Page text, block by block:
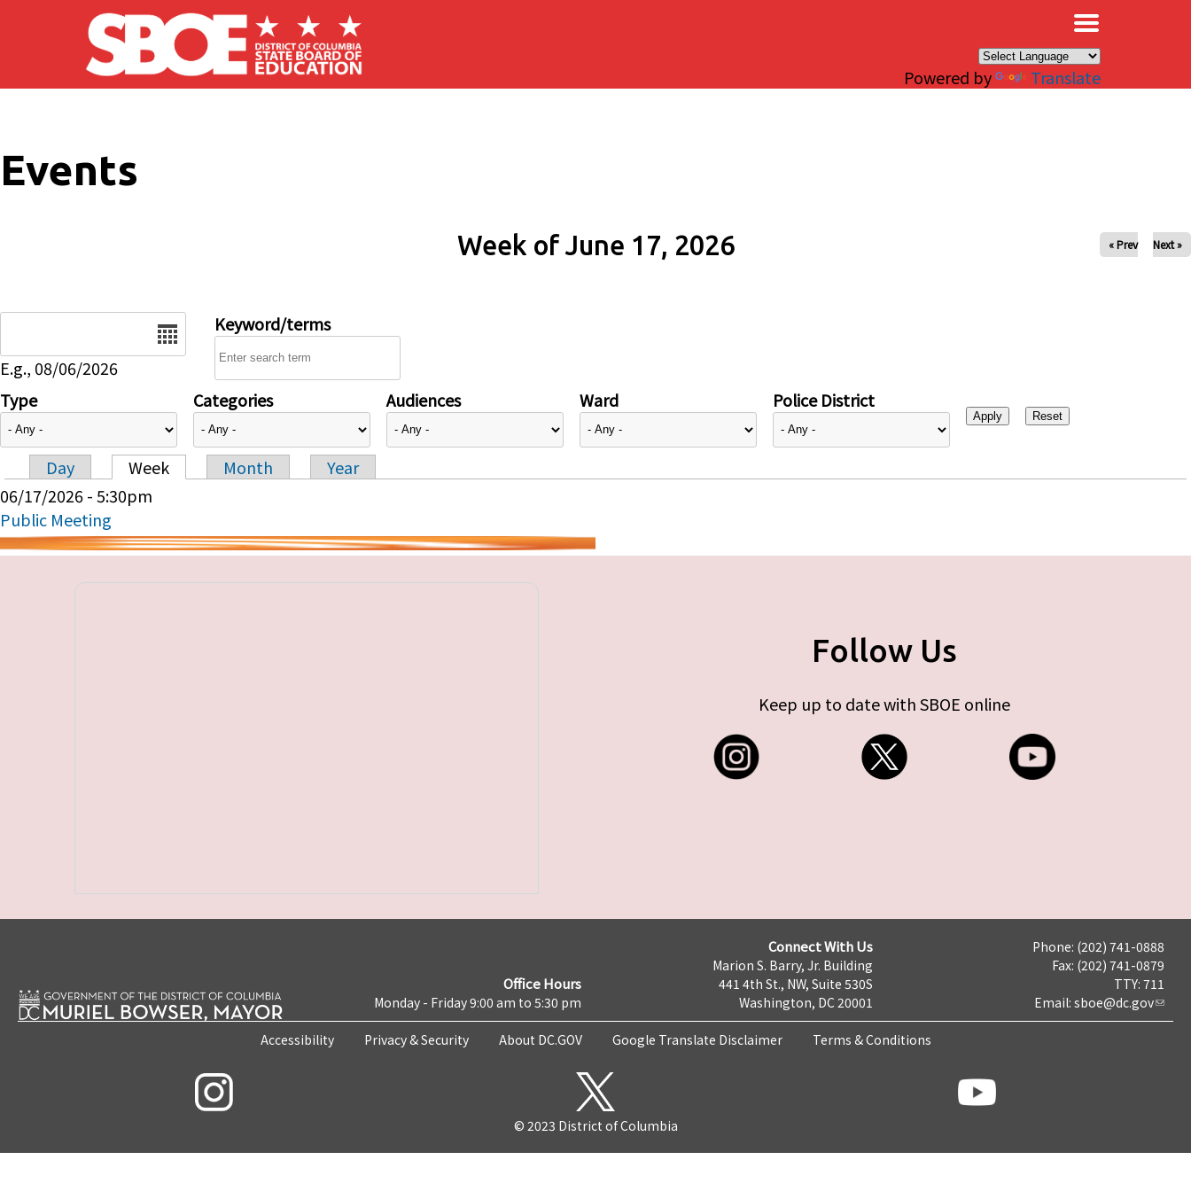
Skip to main content
Powered by Translate
Events
Week of June 17, 2026 « Prev Next »
E.g., 08/06/2026
Keyword/terms
Type Categories Audiences Ward Police District
Primary tabs
Day Week Month
Year
06/17/2026 - 5:30pm
Public Meeting
Follow Us
Keep up to date with SBOE online
Office Hours
Monday - Friday 9:00 am to 5:30 pm
Connect With Us
Marion S. Barry, Jr. Building
441 4th St., NW, Suite 530S
Washington, DC 20001
Phone: (202) 741-0888
Fax: (202) 741-0879
TTY: 711
Email: sboe@dc.gov
Accessibility Privacy & Security About DC.GOV Google Translate Disclaimer Terms & Conditions
© 2023 District of Columbia